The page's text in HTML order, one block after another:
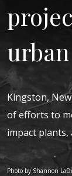
Kingston,
of efforts to
impact plants,
Photo by Shannon